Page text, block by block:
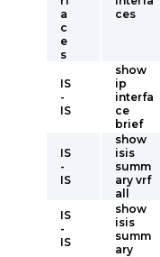
a
c
e
s
ces
IS
-
IS
show
ip
interfa
ce
brief
IS
-
IS
show
isis
summ
ary vrf
all
IS
-
IS
show
isis
summ
ary